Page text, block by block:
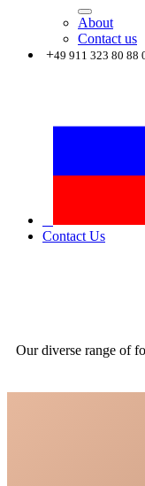
About
Contact us
+49 911 323 80 88
Contact Us
Our diverse range of